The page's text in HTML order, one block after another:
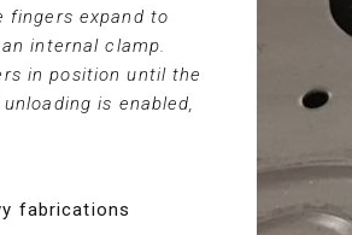
fingers expand to
internal clamp.
in position until the
is enabled,
fabrications